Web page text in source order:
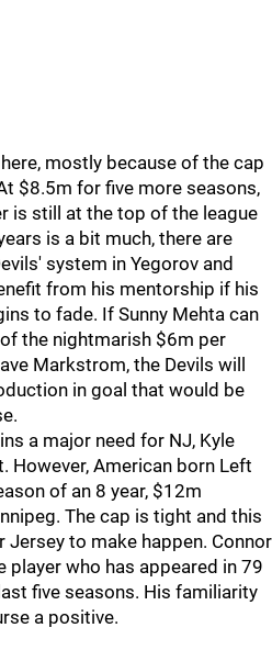
mostly because of the cap
$8.5m for five more seasons,
is still at the top of the league
is a bit much, there are
system in Yegorov and
from his mentorship if his
to fade. If Sunny Mehta can
the nightmarish $6m per
Markstrom, the Devils will
in goal that would be
a major need for NJ, Kyle
However, American born Left
of an 8 year, $12m
The cap is tight and this
to make happen. Connor
player who has appeared in 79
five seasons. His familiarity
a positive.